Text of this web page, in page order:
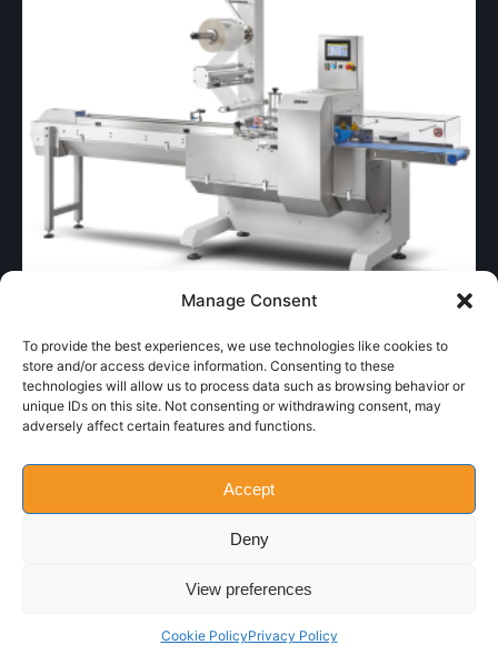
Manage Consent
To provide the best experiences, we use technologies like cookies to
store and/or access device information. Consenting to these
technologies will allow us to process data such as browsing behavior or
unique IDs on this site. Not consenting or withdrawing consent, may
adversely affect certain features and functions.
Accept
Deny
View preferences
Cookie PolicyPrivacy Policy
THUNDER 2.0
Flow-pack